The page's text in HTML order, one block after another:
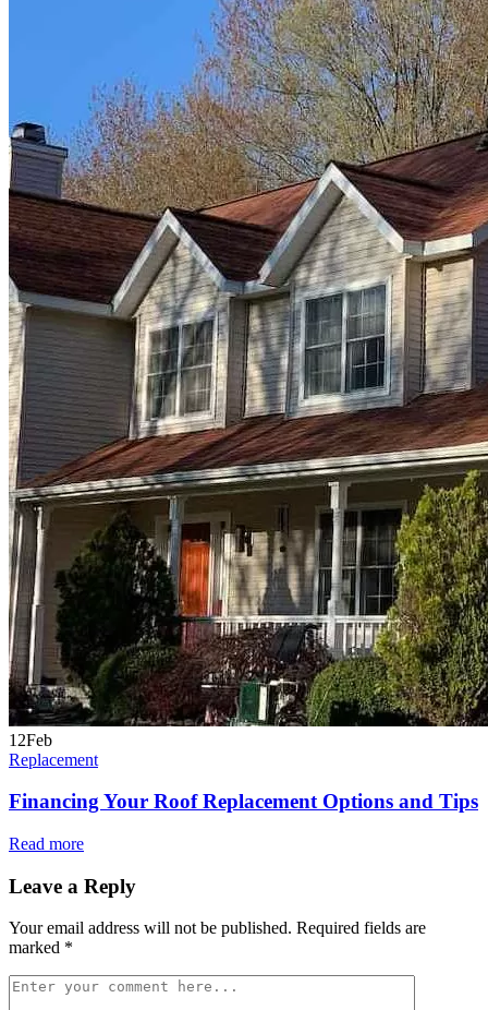
12Feb
Replacement
Financing Your Roof Replacement Options and Tips
Read more
Leave a Reply
Your email address will not be published. Required fields are
marked *